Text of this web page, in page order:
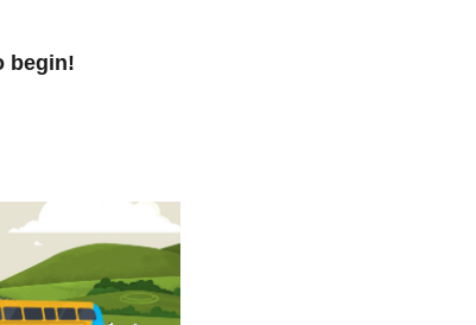
begin!